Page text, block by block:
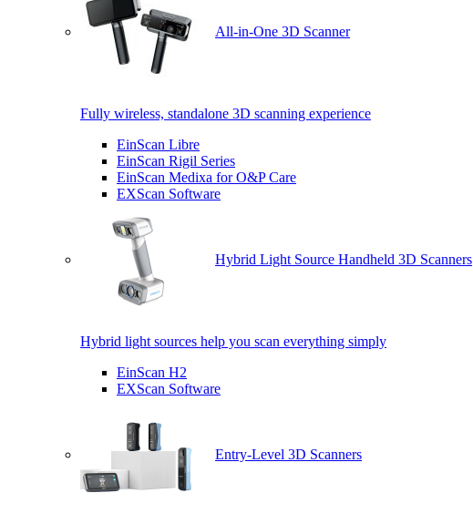
All-in-One 3D Scanner
Fully wireless, standalone 3D scanning experience
EinScan Libre
EinScan Rigil Series
EinScan Medixa for O&P Care
EXScan Software
Hybrid Light Source Handheld 3D Scanners
Hybrid light sources help you scan everything simply
EinScan H2
EXScan Software
Entry-Level 3D Scanners